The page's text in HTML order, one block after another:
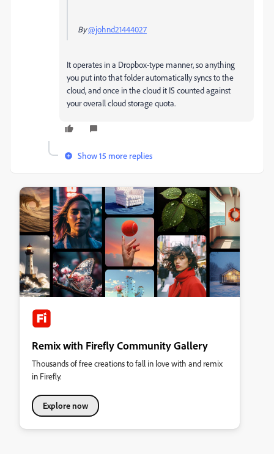
By@johnd21444027
It operates in a Dropbox-type manner, so anything
you put into that folder automatically syncs to the
cloud, and once in the cloud it IS counted against
your overall cloud storage quota.
Show 15 more replies
Remix with Firefly Community Gallery
Thousands of free creations to fall in love with and remix
in Firefly.
Explore now